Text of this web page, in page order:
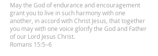
May the God of endurance and encouragement
grant you to live in such harmony with one
another, in accord with Christ Jesus, that together
you may with one voice glorify the God and Father
of our Lord Jesus Christ.
Romans 15:5–6